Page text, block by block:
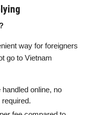
way for foreigners
go to Vietnam
online, no